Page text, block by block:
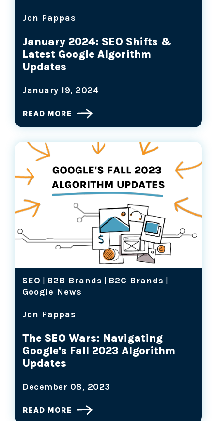
Jon Pappas
January 2024: SEO Shifts &
Latest Google Algorithm
Updates
January 19, 2024
READ MORE
SEO | B2B Brands | B2C Brands |
Google News
Jon Pappas
The SEO Wars: Navigating
Google's Fall 2023 Algorithm
Updates
December 08, 2023
READ MORE